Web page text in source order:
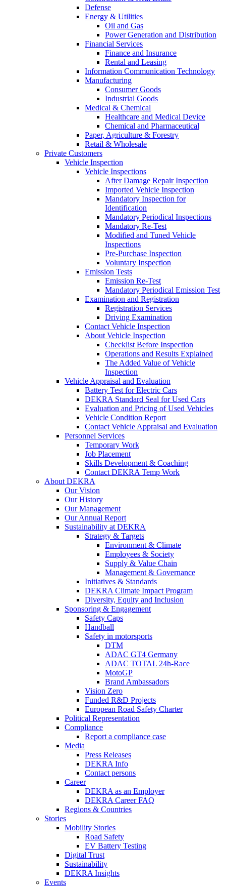
Defense
Energy & Utilities
Oil and Gas
Power Generation and Distribution
Financial Services
Finance and Insurance
Rental and Leasing
Information Communication Technology
Manufacturing
Consumer Goods
Industrial Goods
Medical & Chemical
Healthcare and Medical Device
Chemical and Pharmaceutical
Paper, Agriculture & Forestry
Retail & Wholesale
Private Customers
Vehicle Inspection
Vehicle Inspections
After Damage Repair Inspection
Imported Vehicle Inspection
Mandatory Inspection for
Identification
Mandatory Periodical Inspections
Mandatory Re-Test
Modified and Tuned Vehicle
Inspections
Pre-Purchase Inspection
Voluntary Inspection
Emission Tests
Emission Re-Test
Mandatory Periodical Emission Test
Examination and Registration
Registration Services
Driving Examination
Contact Vehicle Inspection
About Vehicle Inspection
Checklist Before Inspection
Operations and Results Explained
The Added Value of Vehicle
Inspection
Vehicle Appraisal and Evaluation
Battery Test for Electric Cars
DEKRA Standard Seal for Used Cars
Evaluation and Pricing of Used Vehicles
Vehicle Condition Report
Contact Vehicle Appraisal and Evaluation
Personnel Services
Temporary Work
Job Placement
Skills Development & Coaching
Contact DEKRA Temp Work
About DEKRA
Our Vision
Our History
Our Management
Our Annual Report
Sustainability at DEKRA
Strategy & Targets
Environment & Climate
Employees & Society
Supply & Value Chain
Management & Governance
Initiatives & Standards
DEKRA Climate Impact Program
Diversity, Equity and Inclusion
Sponsoring & Engagement
Safety Caps
Handball
Safety in motorsports
DTM
ADAC GT4 Germany
ADAC TOTAL 24h-Race
MotoGP
Brand Ambassadors
Vision Zero
Funded R&D Projects
European Road Safety Charter
Political Representation
Compliance
Report a compliance case
Media
Press Releases
DEKRA Info
Contact persons
Career
DEKRA as an Employer
DEKRA Career FAQ
Regions & Countries
Stories
Mobility Stories
Road Safety
EV Battery Testing
Digital Trust
Sustainability
DEKRA Insights
Events